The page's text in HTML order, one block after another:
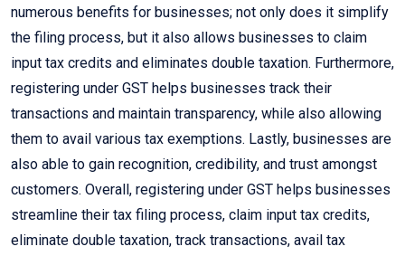
numerous benefits for businesses; not only does it simplify
the filing process, but it also allows businesses to claim
input tax credits and eliminates double taxation. Furthermore,
registering under GST helps businesses track their
transactions and maintain transparency, while also allowing
them to avail various tax exemptions. Lastly, businesses are
also able to gain recognition, credibility, and trust amongst
customers. Overall, registering under GST helps businesses
streamline their tax filing process, claim input tax credits,
eliminate double taxation, track transactions, avail tax